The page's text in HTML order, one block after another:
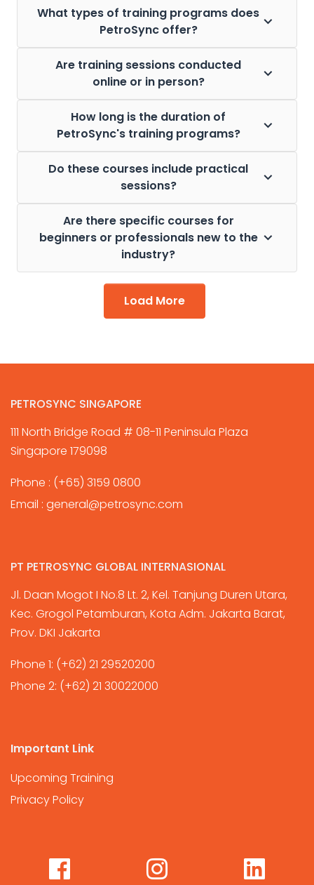
What types of training programs does
PetroSync offer?
Are training sessions conducted
online or in person?
How long is the duration of
PetroSync's training programs?
Do these courses include practical
sessions?
Are there specific courses for
beginners or professionals new to the
industry?
Load More
PETROSYNC SINGAPORE
111 North Bridge Road # 08-11 Peninsula Plaza
Singapore 179098
Phone : (+65) 3159 0800
Email : general@petrosync.com
PT PETROSYNC GLOBAL INTERNASIONAL
Jl. Daan Mogot I No.8 Lt. 2, Kel. Tanjung Duren Utara,
Kec. Grogol Petamburan, Kota Adm. Jakarta Barat,
Prov. DKI Jakarta
Phone 1: (+62) 21 29520200
Phone 2: (+62) 21 30022000
Important Link
Upcoming Training
Privacy Policy